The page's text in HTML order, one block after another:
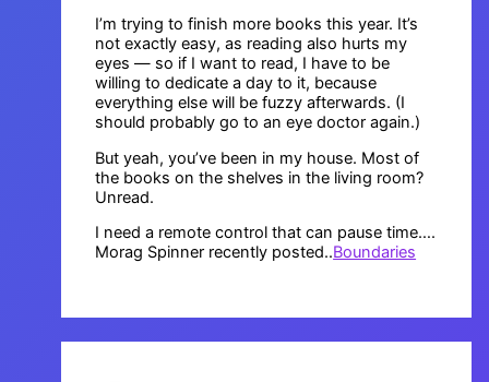
I’m trying to finish more books this year. It’s
not exactly easy, as reading also hurts my
eyes — so if I want to read, I have to be
willing to dedicate a day to it, because
everything else will be fuzzy afterwards. (I
should probably go to an eye doctor again.)
But yeah, you’ve been in my house. Most of
the books on the shelves in the living room?
Unread.
I need a remote control that can pause time….
Morag Spinner recently posted..Boundaries